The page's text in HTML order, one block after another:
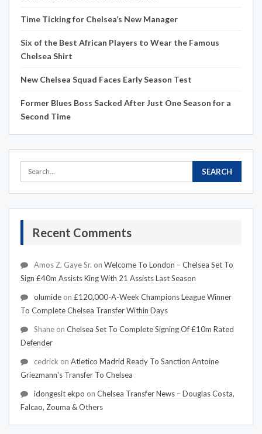
Time Ticking for Chelsea’s New Manager
Six of the Best African Players to Wear the Famous
Chelsea Shirt
New Chelsea Squad Faces Early Season Test
Former Blues Boss Sacked After Just One Season for a
Second Time
Recent Comments
Amos Z. Gaye Sr. on Welcome To London – Chelsea Set To
Sign £40m Assists King With 21 Assists Last Season
olumide on £120,000-A-Week Champions League Winner
To Complete Chelsea Transfer Within Days
Shane on Chelsea Set To Complete Signing Of £10m Rated
Defender
cedrick on Atletico Madrid Ready To Sanction Antoine
Griezmann's Transfer To Chelsea
idongesit ekpo on Chelsea Transfer News – Douglas Costa,
Falcao, Zouma & Others